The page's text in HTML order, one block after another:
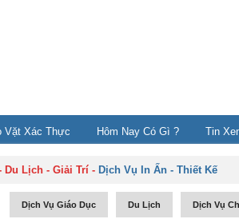
Vặt Xác Thực Hôm Nay Có Gì ? Tin
Du Lịch - Giải Trí - Dịch Vụ In Ấn - Thiết Kế
Dịch Vụ Giáo Dục Du Lịch Dịch Vụ